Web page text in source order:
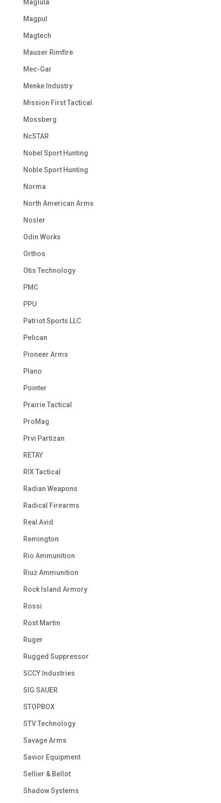
Maglula
Magpul
Magtech
Mauser Rimfire
Mec-Gar
Menke Industry
Mission First Tactical
Mossberg
NcSTAR
Nobel Sport Hunting
Noble Sport Hunting
Norma
North American Arms
Nosler
Odin Works
Orthos
Otis Technology
PMC
PPU
Patriot Sports LLC
Pelican
Pioneer Arms
Plano
Pointer
Prairie Tactical
ProMag
Prvi Partizan
RETAY
RIX Tactical
Radian Weapons
Radical Firearms
Real Avid
Remington
Rio Ammunition
Riuz Ammunition
Rock Island Armory
Rossi
Rost Martin
Ruger
Rugged Suppressor
SCCY Industries
SIG SAUER
STOPBOX
STV Technology
Savage Arms
Savior Equipment
Sellier & Bellot
Shadow Systems